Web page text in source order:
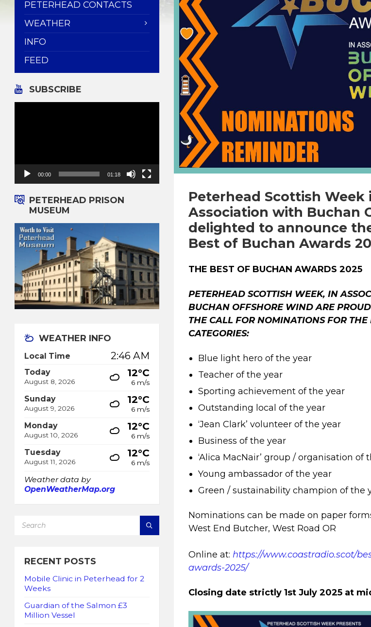
Peterhead Scottish Week
Association with Buchan
delighted to announce
Best of Buchan Awards
THE BEST OF BUCHAN AWARDS 2025
PETERHEAD SCOTTISH WEEK, IN
BUCHAN OFFSHORE WIND ARE
THE CALL FOR NOMINATIONS FOR
CATEGORIES:
Blue light hero of the year
Teacher of the year
Sporting achievement of the year
Outstanding local of the year
‘Jean Clark’ volunteer of the year
Business of the year
‘Alica MacNair’ group / organisation of
Young ambassador of the year
Green / sustainability champion of the
Nominations can be made on paper
West End Butcher, West Road OR
Online at: https://www.coastradio.scot/
awards-2025/
Closing date strictly 1st July 2025 at
PETERHEAD CONTACTS
WEATHER
INFO
FEED
SUBSCRIBE
00:00 01:18
PETERHEAD PRISON
MUSEUM
WEATHER INFO
Local Time 2:46 AM
Today
August 8, 2026
12°C
6 m/s
Sunday
August 9, 2026
12°C
6 m/s
Monday
August 10, 2026
12°C
6 m/s
Tuesday
August 11, 2026
12°C
6 m/s
Weather data by
OpenWeatherMap.org
RECENT POSTS
Mobile Clinic in Peterhead for 2
Weeks
Guardian of the Salmon £3
Million Vessel